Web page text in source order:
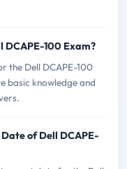
100 Exam?
the Dell DCAPE-100
basic knowledge and
of Dell DCAPE-